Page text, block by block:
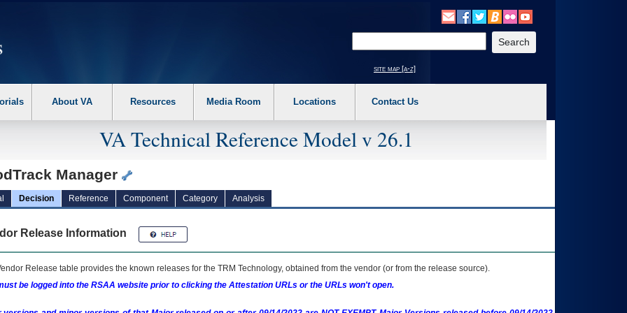
the following steps. 1. Please switch auto forms mode to off. 2. Hit enter to expand a main menu option (Health, Benefits, etc). 3. To enter and activate the
site map [a-z]
About VA Resources Media Room Locations Contact Us
VA Technical Reference Model v 26.1
Manager
Decision Reference Component Category Analysis
Release Information
Release table provides the known releases for the TRM Technology, obtained from the vendor (or from the release source).
be logged into the RSAA website prior to clicking the Attestation URLs or the URLs won't open.